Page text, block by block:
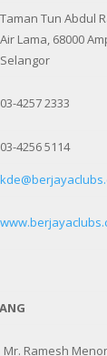
Taman Tun Abdul
Air Lama, 68000
Selangor
03-4257 2333
03-4256 5114
Mr. Ramesh